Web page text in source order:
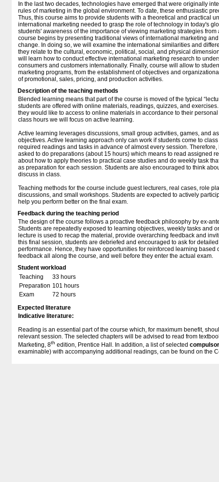
In the last two decades, technologies have emerged that were originally
rules of marketing in the global environment. To date, these enthusiastic
Thus, this course aims to provide students with a theoretical and practical
international marketing needed to grasp the role of technology in today's
students' awareness of the importance of viewing marketing strategies
course begins by presenting traditional views of international marketing
change. In doing so, we will examine the international similarities and
they relate to the cultural, economic, political, social, and physical
will learn how to conduct effective international marketing research to
consumers and customers internationally. Finally, course will allow to
marketing programs, from the establishment of objectives and
of promotional, sales, pricing, and production activities.
Description of the teaching methods
Blended learning means that part of the course is moved of the typical
students are offered with online materials, readings, quizzes, and
they would like to access to online materials in accordance to their
class hours we will focus on active learning.
Active learning leverages discussions, small group activities, games, and
objectives. Active learning approach only can work if students come to
required readings and tasks in advance of almost every session.
asked to do preparations (about 15 hours) which means to read assigned
about how to apply theories to practical case studies and do weekly task
as preparation for each session. Students are also encouraged to think
discuss in class.
Teaching methods for the course include guest lecturers, real cases, role
discussions, and small workshops. Students are expected to actively
help you perform better on the final exam.
Feedback during the teaching period
The design of the course follows a proactive feedback philosophy by ex-
Students are repeatedly exposed to learning objectives, weekly tasks and
lecture is used to recap the material, provide overarching feedback and
this final session, students are debriefed and encouraged to ask for
performance. Hence, they have opportunities for reinforced learning based
feedback all along the course, and well before they enter the actual exam.
Student workload
Teaching
33 hours
Preparation 101 hours
Exam
72 hours
Expected literature
Indicative literature:
Reading is an essential part of the course which, for maximum benefit,
relevant session. The selected chapters will be advised to read from
Marketing, 8th edition, Prentice Hall. In addition, a list of selected
examinable) with accompanying additional readings, can be found on the